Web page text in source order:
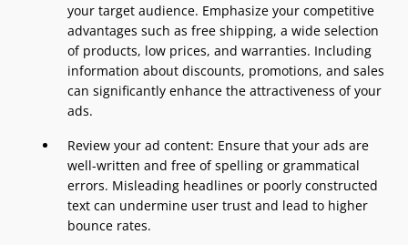
your target audience. Emphasize your competitive
advantages such as free shipping, a wide selection
of products, low prices, and warranties. Including
information about discounts, promotions, and sales
can significantly enhance the attractiveness of your
ads.
Review your ad content: Ensure that your ads are
well-written and free of spelling or grammatical
errors. Misleading headlines or poorly constructed
text can undermine user trust and lead to higher
bounce rates.